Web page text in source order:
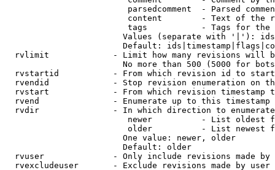
parsedcomment  - Parsed
content        - Text of the
tags           - Tags for the
Values (separate with '|'):
Default:
rvlimit             - Limit how many revisions will
No more than 500 (5000 for
rvstartid           - From which revision id to
rvendid             - Stop revision enumeration on
rvstart             - From which revision timestamp
rvend               - Enumerate up to this timestamp
rvdir               - In which direction to
newer          - List oldest
older          - List newest
                        One value: newer, older
                        Default: older
rvuser              - Only include revisions made by
rvexcludeuser       - Exclude revisions made by user